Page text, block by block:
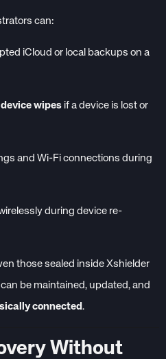
can:
iCloud or local backups on a
device wipes if a device is lost or
and Wi-Fi connections during
during device re-
those sealed inside Xshielder
be maintained, updated, and
connected .
Without